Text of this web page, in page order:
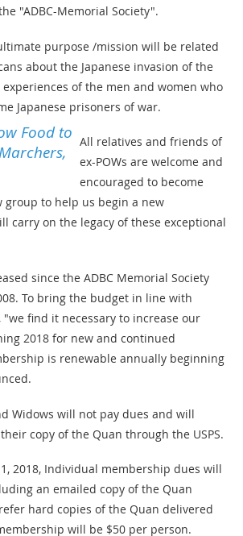
"ADBC-Memorial Society".
purpose /mission will be related
about the Japanese invasion of the
of the men and women who
Japanese prisoners of war.
All relatives and friends of
ex-POWs are welcome and
encouraged to become
group to help us begin a new
carry on the legacy of these exceptional
since the ADBC Memorial Society
To bring the budget in line with
"we find it necessary to increase our
2018 for new and continued
is renewable annually beginning
Widows will not pay dues and will
copy of the Quan through the USPS.
2018, Individual membership dues will
an emailed copy of the Quan
hard copies of the Quan delivered
will be $50 per person.